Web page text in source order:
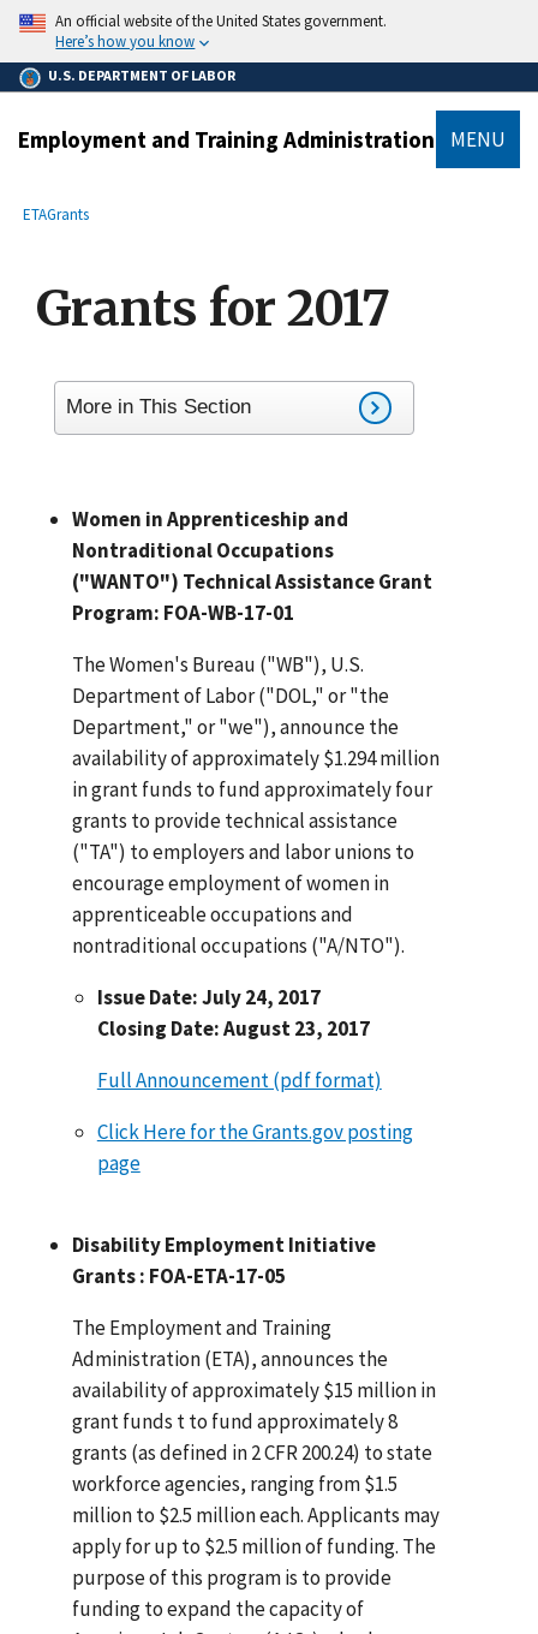
main
content
An official website of the United States government.
Here’s how you know
U.S. DEPARTMENT OF LABOR
Employment and Training Administration MENU
Breadcrumb
ETAGrants
Grants for 2017
More in This Section
Women in Apprenticeship and
Nontraditional Occupations
("WANTO") Technical Assistance Grant
Program: FOA-WB-17-01
The Women's Bureau ("WB"), U.S.
Department of Labor ("DOL," or "the
Department," or "we"), announce the
availability of approximately $1.294 million
in grant funds to fund approximately four
grants to provide technical assistance
("TA") to employers and labor unions to
encourage employment of women in
apprenticeable occupations and
nontraditional occupations ("A/NTO").
Issue Date: July 24, 2017
Closing Date: August 23, 2017
Full Announcement (pdf format)
Click Here for the Grants.gov posting
page
Disability Employment Initiative
Grants : FOA-ETA-17-05
The Employment and Training
Administration (ETA), announces the
availability of approximately $15 million in
grant funds t to fund approximately 8
grants (as defined in 2 CFR 200.24) to state
workforce agencies, ranging from $1.5
million to $2.5 million each. Applicants may
apply for up to $2.5 million of funding. The
purpose of this program is to provide
funding to expand the capacity of